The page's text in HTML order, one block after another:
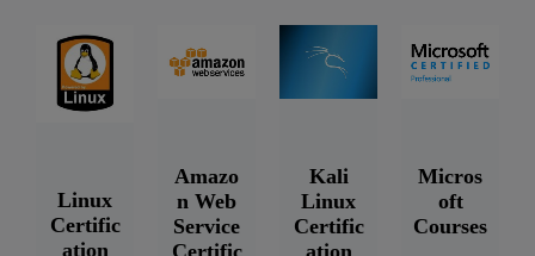
Linux
Certific
ation
Amazo
n Web
Service
Certific
Kali
Linux
Certific
ation
Micros
oft
Courses